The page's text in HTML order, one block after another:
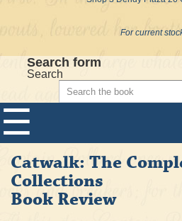
For current
Search form
Search
☰
Catwalk: The
Collections
Book Review